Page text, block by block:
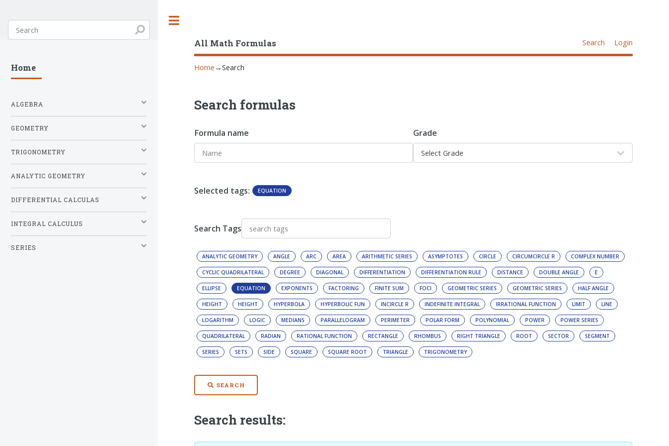
All Math Formulas Search Login
Home →Search
Search formulas
Formula name Grade
Selected tags: EQUATION
Search Tags
ANALYTIC GEOMETRY ANGLE ARC AREA ARITHMETIC SERIES ASYMPTOTES CIRCLE CIRCUMCIRCLE R COMPLEX NUMBER
CYCLIC QUADRILATERAL DEGREE DIAGONAL DIFFERENTIATION DIFFERENTIATION RULE DISTANCE DOUBLE ANGLE E
ELLIPSE EQUATION EXPONENTS FACTORING FINITE SUM FOCI GEOMETRIC SERIES GEOMETRIC SERIES HALF ANGLE
HEIGHT HEIGHT HYPERBOLA HYPERBOLIC FUN INCIRCLE R INDEFINITE INTEGRAL IRRATIONAL FUNCTION LIMIT LINE
LOGARITHM LOGIC MEDIANS PARALLELOGRAM PERIMETER POLAR FORM POLYNOMIAL POWER POWER SERIES
QUADRILATERAL RADIAN RATIONAL FUNCTION RECTANGLE RHOMBUS RIGHT TRIANGLE ROOT SECTOR SEGMENT
SERIES SETS SIDE SQUARE SQUARE ROOT TRIANGLE TRIGONOMETRY
SEARCH
Search results:
Home
ALGEBRA
GEOMETRY
TRIGONOMETRY
ANALYTIC GEOMETRY
DIFFERENTIAL CALCULAS
INTEGRAL CALCULUS
SERIES